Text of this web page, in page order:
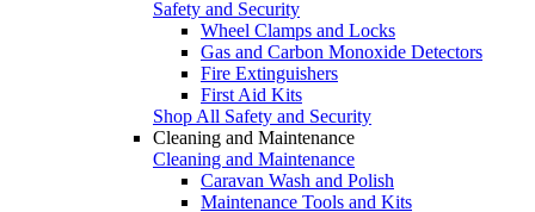
Safety and Security
Wheel Clamps and Locks
Gas and Carbon Monoxide Detectors
Fire Extinguishers
First Aid Kits
Shop All Safety and Security
Cleaning and Maintenance
Cleaning and Maintenance
Caravan Wash and Polish
Maintenance Tools and Kits